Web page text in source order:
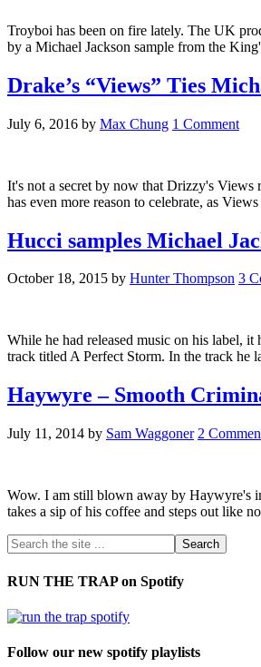
Troyboi has been on fire lately. The UK
by a Michael Jackson sample from the
Drake’s “Views” Ties
July 6, 2016 by Max Chung 1 Comment
It's not a secret by now that Drizzy's Views
has even more reason to celebrate, as
Hucci samples Michael
October 18, 2015 by Hunter Thompson 3
While he had released music on his label,
track titled A Perfect Storm. In the track he
Haywyre – Smooth
July 11, 2014 by Sam Waggoner 2
Wow. I am still blown away by Haywyre's
takes a sip of his coffee and steps out like
RUN THE TRAP on Spotify
Follow our new spotify playlists